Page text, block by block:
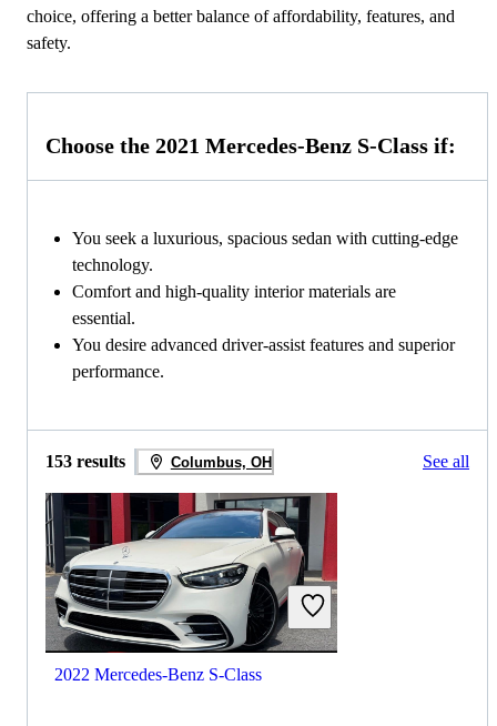
choice, offering a better balance of affordability, features, and
safety.
Choose the 2021 Mercedes-Benz S-Class if:
You seek a luxurious, spacious sedan with cutting-edge
technology.
Comfort and high-quality interior materials are
essential.
You desire advanced driver-assist features and superior
performance.
153 results Columbus, OH See all
2022 Mercedes-Benz S-Class